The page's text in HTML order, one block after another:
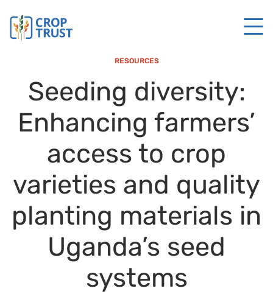
RESOURCES
Seeding diversity:
Enhancing farmers’
access to crop
varieties and quality
planting materials in
Uganda’s seed
systems